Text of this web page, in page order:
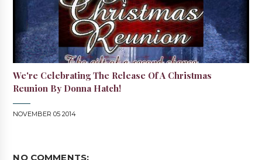
We're Celebrating The Release Of A Christmas
Reunion By Donna Hatch!
NOVEMBER 05 2014
NO COMMENTS: